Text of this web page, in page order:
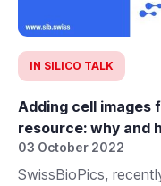
IN SILICO TALK
Adding cell images
resource: why and
03 October 2022
SwissBioPics,